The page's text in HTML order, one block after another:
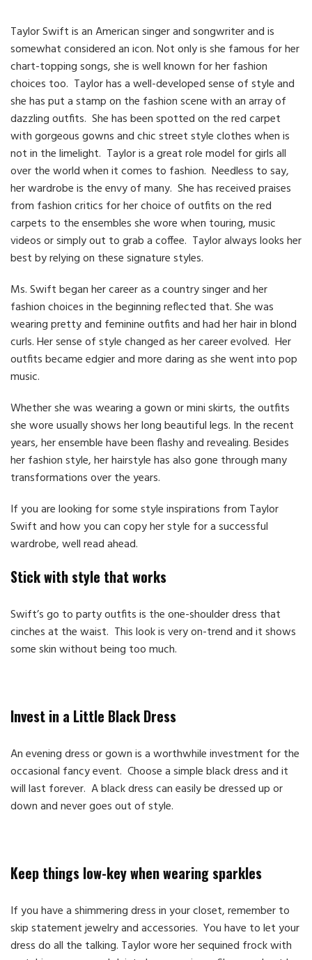
Taylor Swift is an American singer and songwriter and is
somewhat considered an icon. Not only is she famous for her
chart-topping songs, she is well known for her fashion
choices too. Taylor has a well-developed sense of style and
she has put a stamp on the fashion scene with an array of
dazzling outfits. She has been spotted on the red carpet
with gorgeous gowns and chic street style clothes when is
not in the limelight. Taylor is a great role model for girls all
over the world when it comes to fashion. Needless to say,
her wardrobe is the envy of many. She has received praises
from fashion critics for her choice of outfits on the red
carpets to the ensembles she wore when touring, music
videos or simply out to grab a coffee. Taylor always looks her
best by relying on these signature styles.
Ms. Swift began her career as a country singer and her
fashion choices in the beginning reflected that. She was
wearing pretty and feminine outfits and had her hair in blond
curls. Her sense of style changed as her career evolved. Her
outfits became edgier and more daring as she went into pop
music.
Whether she was wearing a gown or mini skirts, the outfits
she wore usually shows her long beautiful legs. In the recent
years, her ensemble have been flashy and revealing. Besides
her fashion style, her hairstyle has also gone through many
transformations over the years.
If you are looking for some style inspirations from Taylor
Swift and how you can copy her style for a successful
wardrobe, well read ahead.
Stick with style that works
Swift’s go to party outfits is the one-shoulder dress that
cinches at the waist. This look is very on-trend and it shows
some skin without being too much.
Invest in a Little Black Dress
An evening dress or gown is a worthwhile investment for the
occasional fancy event. Choose a simple black dress and it
will last forever. A black dress can easily be dressed up or
down and never goes out of style.
Keep things low-key when wearing sparkles
If you have a shimmering dress in your closet, remember to
skip statement jewelry and accessories. You have to let your
dress do all the talking. Taylor wore her sequined frock with